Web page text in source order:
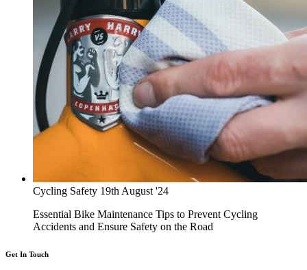
Cycling Safety 19th August '24
Essential Bike Maintenance Tips to Prevent Cycling
Accidents and Ensure Safety on the Road
Get In Touch